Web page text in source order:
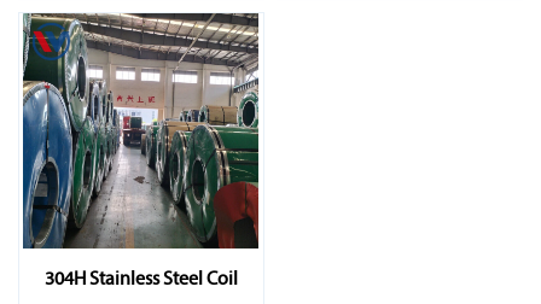
304L,
316L,321,410,420,430,904etc.
Specifications
Thickness：0.1mm - 150mm
304H Stainless Steel Coil